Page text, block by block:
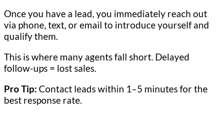
Once you have a lead, you immediately reach out
via phone, text, or email to introduce yourself and
qualify them.
This is where many agents fall short. Delayed
follow-ups = lost sales.
Pro Tip: Contact leads within 1–5 minutes for the
best response rate.